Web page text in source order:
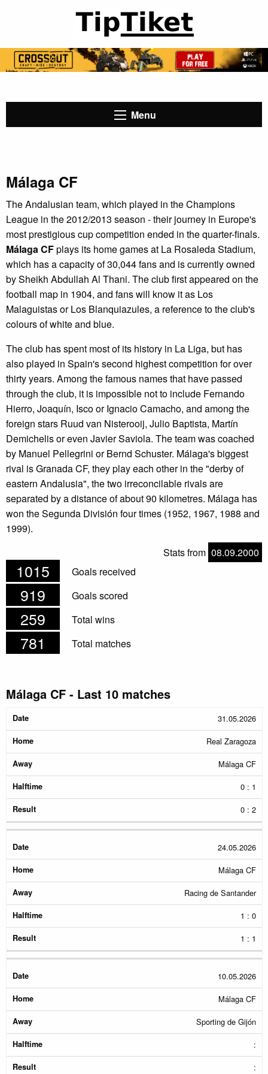
Menu
Málaga CF
The Andalusian team, which played in the Champions
League in the 2012/2013 season - their journey in Europe's
most prestigious cup competition ended in the quarter-finals.
Málaga CFplays its home games at La Rosaleda Stadium,
which has a capacity of 30,044 fans and is currently owned
by Sheikh Abdullah Al Thani. The club first appeared on the
football map in 1904, and fans will know it as Los
Malaguistas or Los Blanquiazules, a reference to the club's
colours of white and blue.
The club has spent most of its history in La Liga, but has
also played in Spain's second highest competition for over
thirty years. Among the famous names that have passed
through the club, it is impossible not to include Fernando
Hierro, Joaquín, Isco or Ignacio Camacho, and among the
foreign stars Ruud van Nisterooij, Julio Baptista, Martín
Demichelis or even Javier Saviola. The team was coached
by Manuel Pellegrini or Bernd Schuster. Málaga's biggest
rival is Granada CF, they play each other in the "derby of
eastern Andalusia", the two irreconcilable rivals are
separated by a distance of about 90 kilometres. Málaga has
won the Segunda División four times (1952, 1967, 1988 and
1999).
Stats from 08.09.2000
1015 Goals received
919 Goals scored
259 Total wins
781 Total matches
Málaga CF - Last 10 matches
Date
31.05.2026
Real Zaragoza
Málaga CF
0 : 1
0 : 2
24.05.2026
Málaga CF
Racing de Santander
1 : 0
1 : 1
10.05.2026
Málaga CF
Sporting de Gijón
:
: